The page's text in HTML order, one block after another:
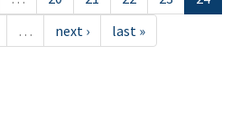
… next › last »